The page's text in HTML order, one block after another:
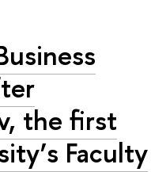
the first
Faculty